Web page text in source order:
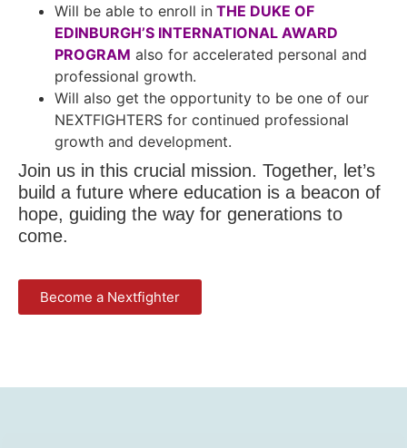
Will be able to enroll in THE DUKE OF
EDINBURGH’S INTERNATIONAL AWARD
PROGRAM also for accelerated personal and
professional growth.
Will also get the opportunity to be one of our
NEXTFIGHTERS for continued professional
growth and development.
Join us in this crucial mission. Together, let’s
build a future where education is a beacon of
hope, guiding the way for generations to
come.
Become a Nextfighter